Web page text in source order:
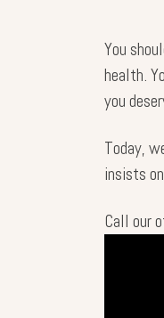
You
health.
you
Today,
insists
Call our